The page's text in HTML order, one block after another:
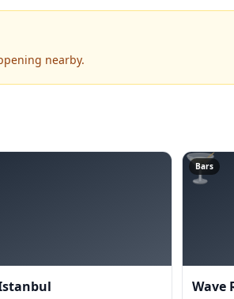
nearby.
🍸
Bars
Wave